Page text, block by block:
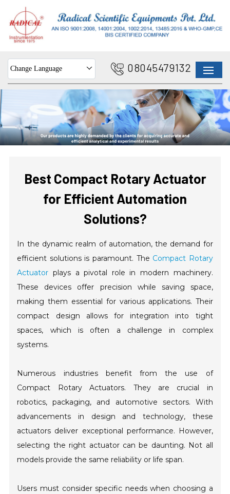
Change Language 08045479132
Best Compact Rotary Actuator
for Efficient Automation
Solutions?
In the dynamic realm of automation, the demand for
efficient solutions is paramount. The Compact Rotary
Actuator plays a pivotal role in modern machinery.
These devices offer precision while saving space,
making them essential for various applications. Their
compact design allows for integration into tight
spaces, which is often a challenge in complex
systems.
Numerous industries benefit from the use of
Compact Rotary Actuators. They are crucial in
robotics, packaging, and automotive sectors. With
advancements in design and technology, these
actuators deliver exceptional performance. However,
selecting the right actuator can be daunting. Not all
models provide the same reliability or life span.
Users must consider specific needs when choosing a